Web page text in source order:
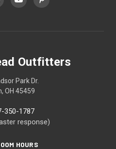
Outfitters
Park Dr.
OH 45459
350-1787
response)
HOURS